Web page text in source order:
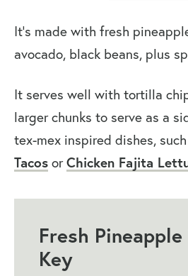
It’s made with fresh
avocado, black beans, plus
It serves well with tortilla
larger chunks to serve as a
tex-mex inspired dishes,
Tacos orChicken Fajita
Fresh
Key